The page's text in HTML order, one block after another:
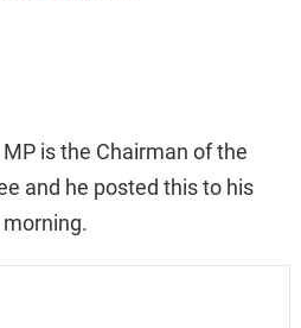
is the Chairman of the
and he posted this to his